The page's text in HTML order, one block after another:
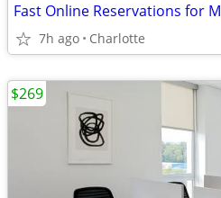
Fast Online Reservations for
7h ago Charlotte
$269